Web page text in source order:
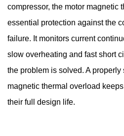
compressor, the motor magnetic
essential protection against the
failure. It monitors current
slow overheating and fast short
the problem is solved. A
magnetic thermal overload
their full design life.